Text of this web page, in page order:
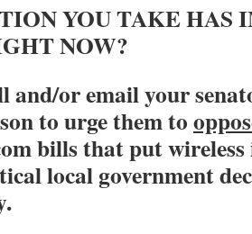
YOU TAKE HAS
NOW?
and/or email your
to urge them to
bills that put
local government